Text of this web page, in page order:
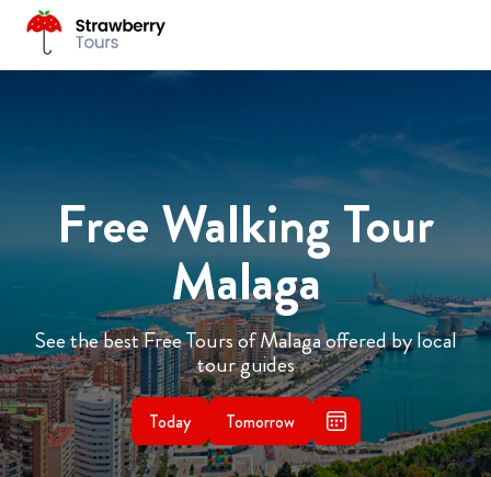
Free Walking Tour
Malaga
See the best Free Tours of Malaga offered by local
tour guides
Today Tomorrow